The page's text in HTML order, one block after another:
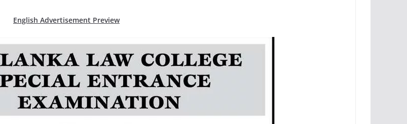
English Advertisement Preview